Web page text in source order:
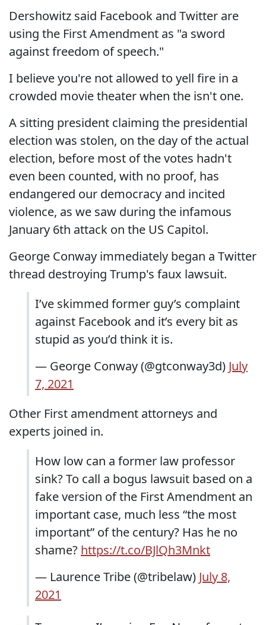
Dershowitz said Facebook and Twitter are
using the First Amendment as "a sword
against freedom of speech."
I believe you're not allowed to yell fire in a
crowded movie theater when the isn't one.
A sitting president claiming the presidential
election was stolen, on the day of the actual
election, before most of the votes hadn't
even been counted, with no proof, has
endangered our democracy and incited
violence, as we saw during the infamous
January 6th attack on the US Capitol.
George Conway immediately began a Twitter
thread destroying Trump's faux lawsuit.
I’ve skimmed former guy’s complaint
against Facebook and it’s every bit as
stupid as you’d think it is.
— George Conway (@gtconway3d) July
7, 2021
Other First amendment attorneys and
experts joined in.
How low can a former law professor
sink? To call a bogus lawsuit based on a
fake version of the First Amendment an
important case, much less “the most
important” of the century? Has he no
shame? https://t.co/BJlQh3Mnkt
— Laurence Tribe (@tribelaw) July 8,
2021